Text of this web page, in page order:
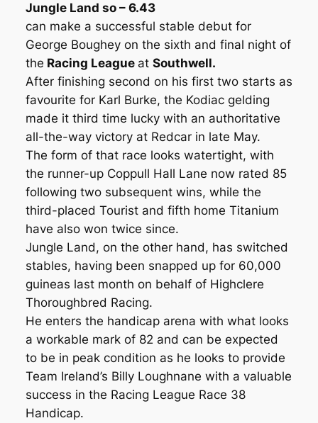
Jungle Land so – 6.43
can make a successful stable debut for
George Boughey on the sixth and final night of
the Racing League at Southwell.
After finishing second on his first two starts as
favourite for Karl Burke, the Kodiac gelding
made it third time lucky with an authoritative
all-the-way victory at Redcar in late May.
The form of that race looks watertight, with
the runner-up Coppull Hall Lane now rated 85
following two subsequent wins, while the
third-placed Tourist and fifth home Titanium
have also won twice since.
Jungle Land, on the other hand, has switched
stables, having been snapped up for 60,000
guineas last month on behalf of Highclere
Thoroughbred Racing.
He enters the handicap arena with what looks
a workable mark of 82 and can be expected
to be in peak condition as he looks to provide
Team Ireland’s Billy Loughnane with a valuable
success in the Racing League Race 38
Handicap.